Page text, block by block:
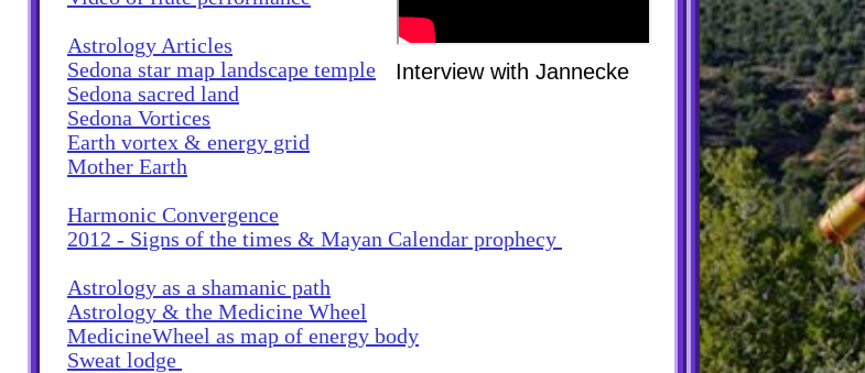
Astrology Articles
Sedona star map landscape temple
Sedona sacred land
Sedona Vortices
Earth vortex & energy grid
Mother Earth
Harmonic Convergence
2012 - Signs of the times & Mayan Calendar prophecy
Astrology as a shamanic path
Astrology & the Medicine Wheel
MedicineWheel as map of energy body
Sweat lodge
Interview with Jannecke